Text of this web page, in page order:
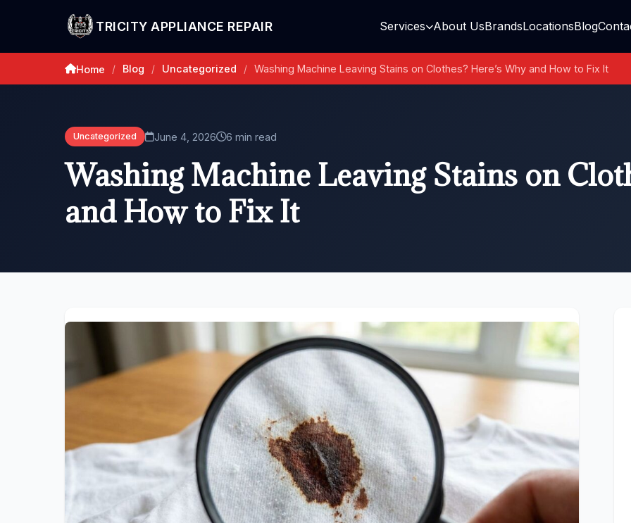
TRICITY APPLIANCE REPAIR Services About UsBrandsLocationsBlog
Home / Blog / Uncategorized / Washing Machine Leaving Stains on Clothes? Here’s Why and How to Fix It
Uncategorized June 4, 2026 6 min read
Washing Machine Leaving Stains on
and How to Fix It